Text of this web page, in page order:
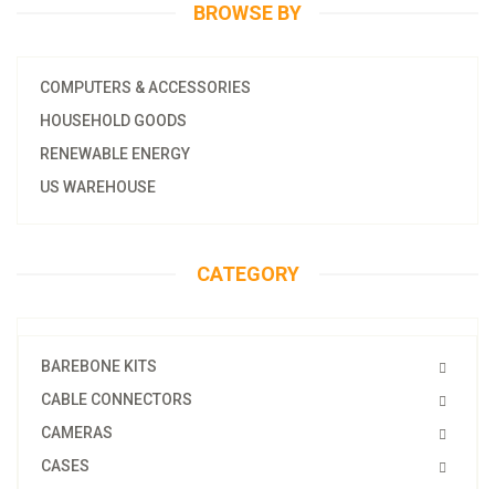
BROWSE BY
COMPUTERS & ACCESSORIES
HOUSEHOLD GOODS
RENEWABLE ENERGY
US WAREHOUSE
CATEGORY
BAREBONE KITS
CABLE CONNECTORS
CAMERAS
CASES